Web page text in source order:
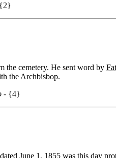
{2}
the cemetery. He sent word by
the Archbisbop.
- {4}
June 1, 1855 was this day